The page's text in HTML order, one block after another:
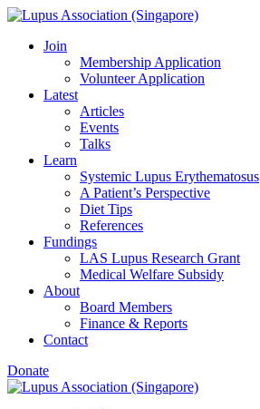
Skip
contentJoin
Membership Application
Volunteer Application
Latest
Articles
Events
Talks
Learn
Systemic Lupus Erythematosus
A Patient’s Perspective
Diet Tips
References
Fundings
LAS Lupus Research Grant
Medical Welfare Subsidy
About
Board Members
Finance & Reports
Contact
Donate